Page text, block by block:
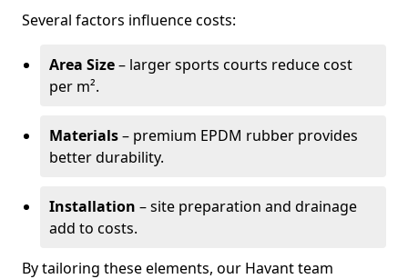
Several factors influence costs:
Area Size– larger sports courts reduce cost
per m².
Materials– premium EPDM rubber provides
better durability.
Installation – site preparation and drainage
add to costs.
By tailoring these elements, our Havant team